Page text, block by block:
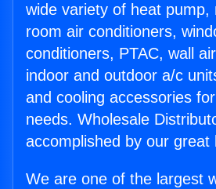
wide variety of heat pump,
room air conditioners,
conditioners, PTAC, wall
indoor and outdoor a/c
and cooling accessories
needs. Wholesale
accomplished by our great
We are one of the largest